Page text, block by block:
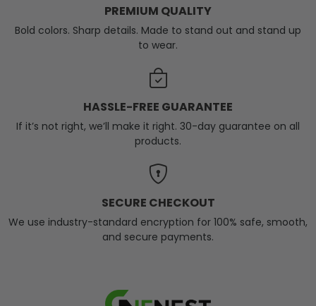
PREMIUM QUALITY
Bold colors. Sharp details. Made to stand out and stand up
to wear.
HASSLE-FREE GUARANTEE
If it’s not right, we’ll make it right. 30-day guarantee on all
products.
SECURE CHECKOUT
We use industry-standard encryption for 100% safe, smooth,
and secure payments.